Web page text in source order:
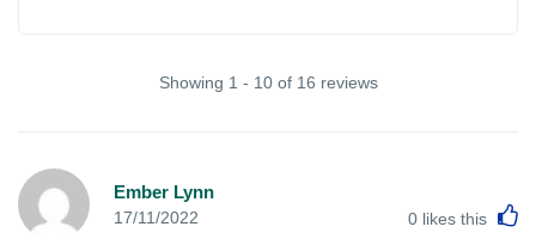
Showing 1 - 10 of 16 reviews
Ember Lynn
17/11/2022 0 likes this